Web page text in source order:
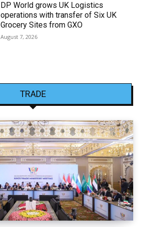
DP World grows UK Logistics
operations with transfer of Six UK
Grocery Sites from GXO
August 7, 2026
TRADE